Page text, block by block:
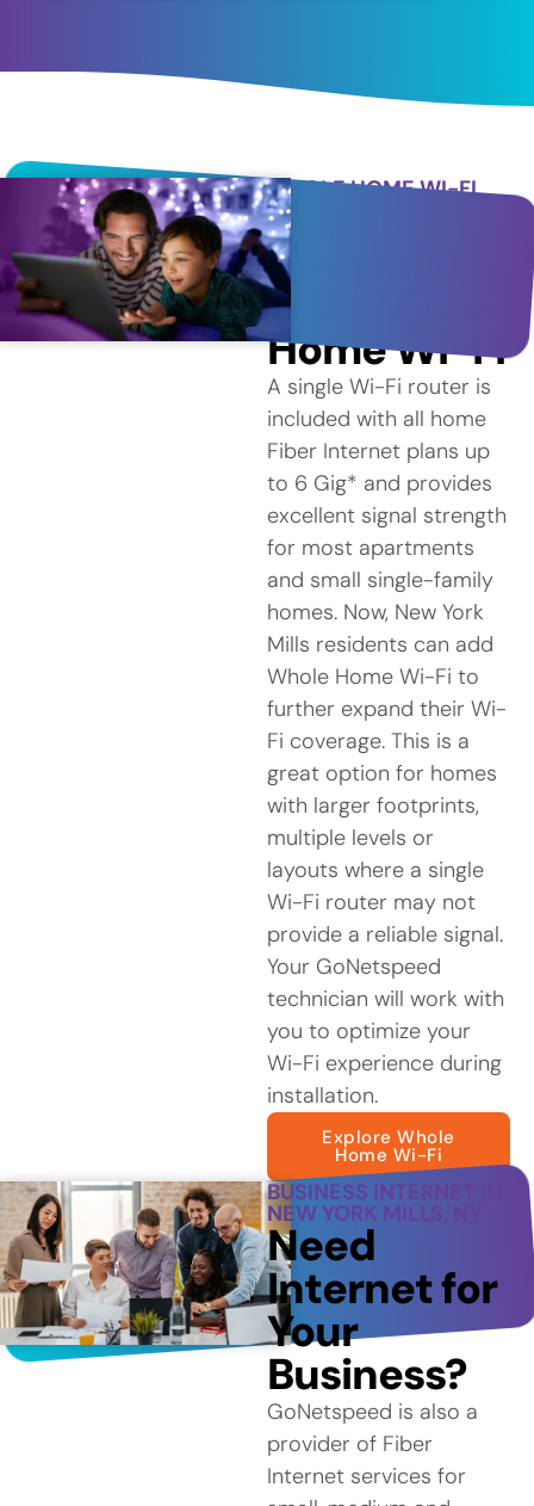
WHOLE HOME WI-FI
Better
Coverage
with Whole
Home Wi-Fi
A single Wi-Fi router is
included with all home
Fiber Internet plans up
to 6 Gig* and provides
excellent signal strength
for most apartments
and small single-family
homes. Now, New York
Mills residents can add
Whole Home Wi-Fi to
further expand their Wi-
Fi coverage. This is a
great option for homes
with larger footprints,
multiple levels or
layouts where a single
Wi-Fi router may not
provide a reliable signal.
Your GoNetspeed
technician will work with
you to optimize your
Wi-Fi experience during
installation.
Explore Whole
Home Wi-Fi
BUSINESS INTERNET IN
NEW YORK MILLS, NY
Need
Internet for
Your
Business?
GoNetspeed is also a
provider of Fiber
Internet services for